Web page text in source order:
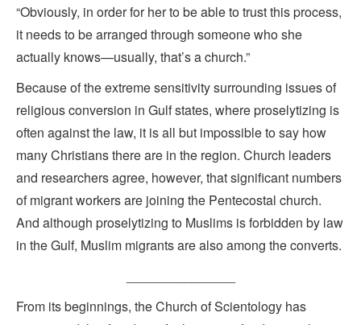
“Obviously, in order for her to be able to trust this process,
it needs to be arranged through someone who she
actually knows—usually, that’s a church.”
Because of the extreme sensitivity surrounding issues of
religious conversion in Gulf states, where proselytizing is
often against the law, it is all but impossible to say how
many Christians there are in the region. Church leaders
and researchers agree, however, that significant numbers
of migrant workers are joining the Pentecostal church.
And although proselytizing to Muslims is forbidden by law
in the Gulf, Muslim migrants are also among the converts.
From its beginnings, the Church of Scientology has